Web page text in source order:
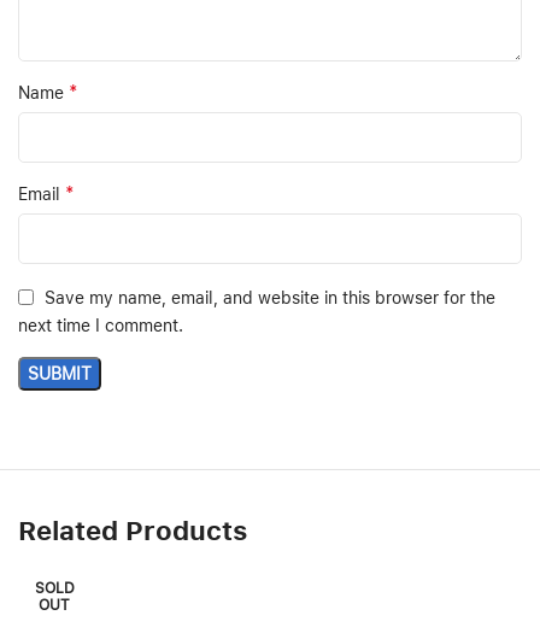
Name *
Email *
Save my name, email, and website in this browser for the
next time I comment.
Related Products
SOLD
OUT